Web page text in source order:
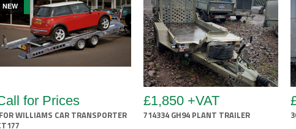
NEW
for Prices
WILLIAMS CAR TRANSPORTER
£1,850 +VAT
714334 GH94 PLANT TRAILER